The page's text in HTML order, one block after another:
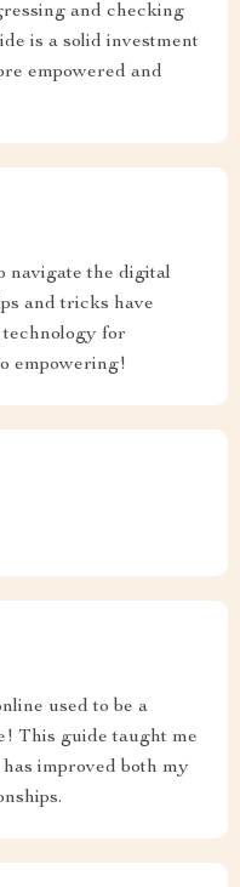
and checking
is a solid investment
empowered and
navigate the digital
and tricks have
for
empowering!
used to be a
This guide taught me
improved both my